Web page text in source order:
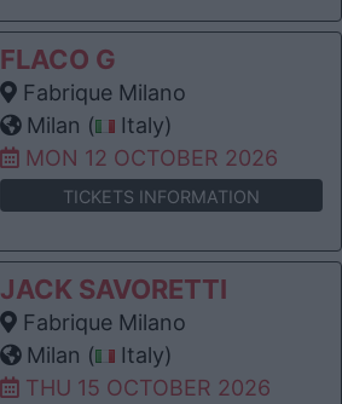
FLACO G
Fabrique Milano
Milan (
Italy)
MON 12 OCTOBER 2026
TICKETS INFORMATION
JACK SAVORETTI
Fabrique Milano
Milan (
Italy)
THU 15 OCTOBER 2026